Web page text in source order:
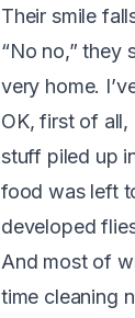
Their smile
“No no,” they
very home.
OK, first of all,
stuff piled up
food was left
developed
And most of
time cleaning